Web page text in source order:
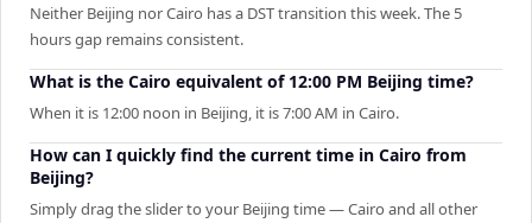
Neither Beijing nor Cairo has a DST transition this week. The 5
hours gap remains consistent.
What is the Cairo equivalent of 12:00 PM Beijing time?
When it is 12:00 noon in Beijing, it is 7:00 AM in Cairo.
How can I quickly find the current time in Cairo from
Beijing?
Simply drag the slider to your Beijing time — Cairo and all other